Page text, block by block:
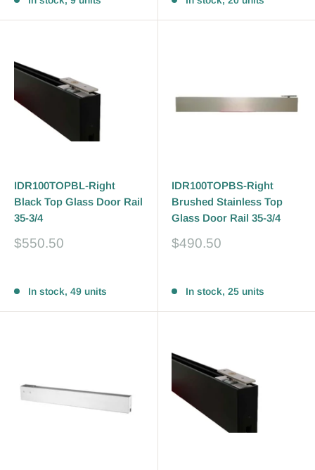
IDR100TOPBL-Right
Black Top Glass Door Rail
35-3/4
Sale
$550.50
In stock, 49 units
IDR100TOPBS-Right
Brushed Stainless Top
Glass Door Rail 35-3/4
Sale
$490.50
In stock, 25 units